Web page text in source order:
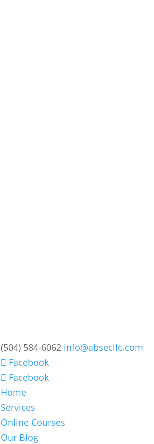
(504) 584-6062 info@absecllc.com
Facebook
Facebook
Home
Services
Online Courses
Our Blog